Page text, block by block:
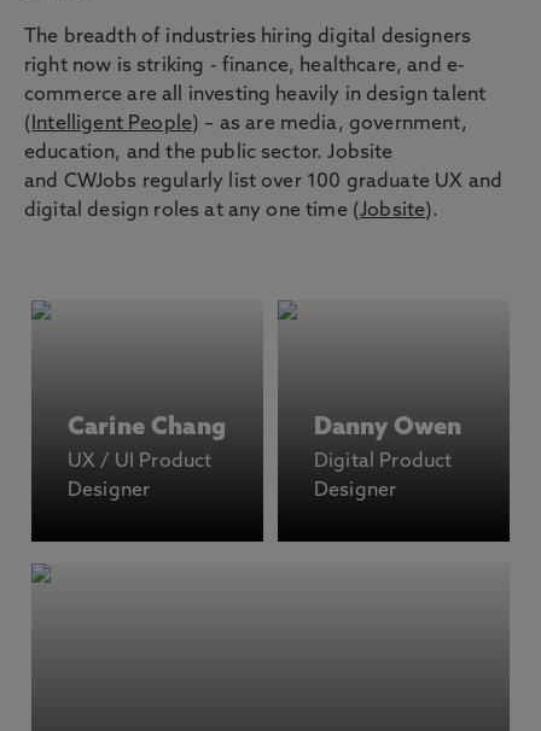
The breadth of industries hiring digital designers
right now is striking - finance, healthcare, and e-
commerce are all investing heavily in design talent
( Intelligent People) – as are media, government,
education, and the public sector. Jobsite
and CWJobs regularly list over 100 graduate UX and
digital design roles at any one time (Jobsite).
Carine Chang
UX / UI Product
Designer
Danny Owen
Digital Product
Designer